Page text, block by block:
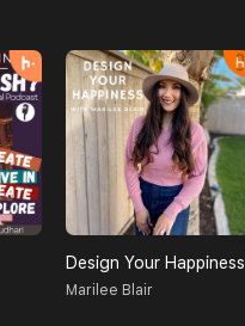
Design Your Happiness
Marilee Blair